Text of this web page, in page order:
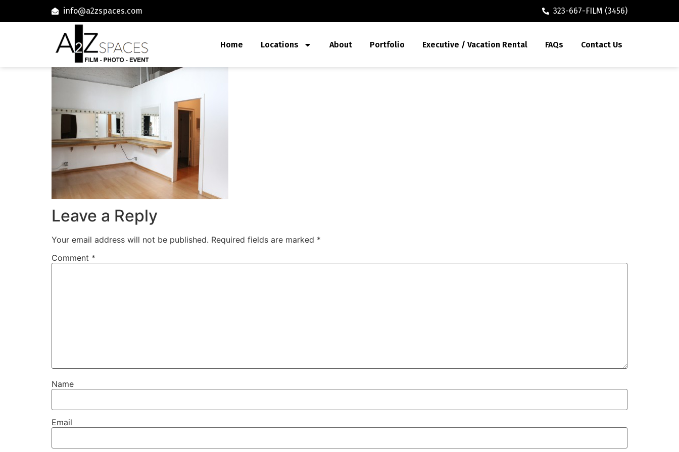
info@a2zspaces.com 323-667-FILM (3456)
Home Locations About Portfolio Executive / Vacation Rental FAQs Contact Us
Leave a Reply
Your email address will not be published. Required fields are marked *
Comment *
Name
Email